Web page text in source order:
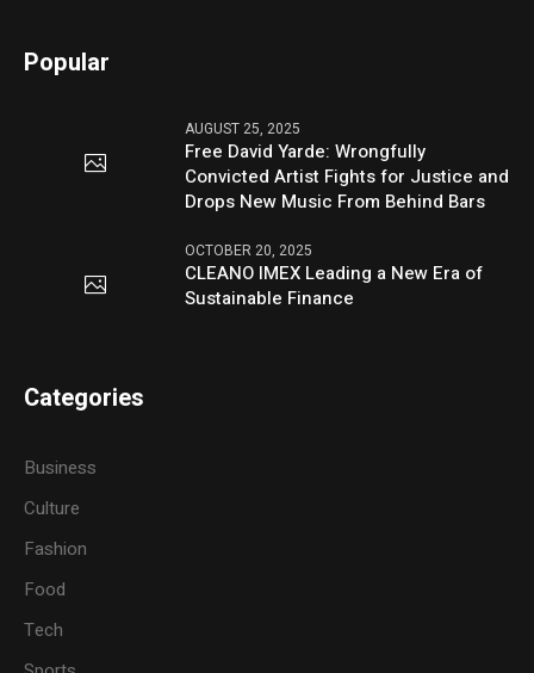
Popular
AUGUST 25, 2025
Free David Yarde: Wrongfully
Convicted Artist Fights for Justice and
Drops New Music From Behind Bars
OCTOBER 20, 2025
CLEANO IMEX Leading a New Era of
Sustainable Finance
Categories
Business
Culture
Fashion
Food
Tech